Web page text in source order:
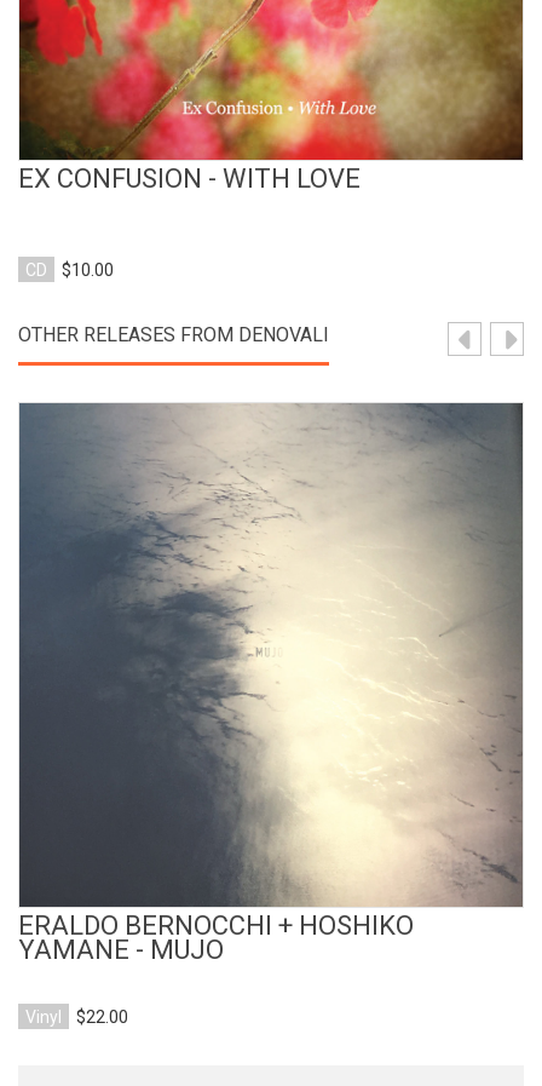
EX CONFUSION - WITH LOVE
CD $10.00
OTHER RELEASES FROM DENOVALI
View Product
ERALDO BERNOCCHI + HOSHIKO
YAMANE - MUJO
Vinyl $22.00